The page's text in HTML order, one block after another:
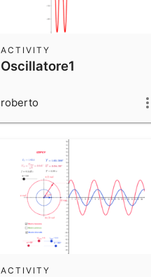
Oscillatore1
ACTIVITY
roberto
ACTIVITY